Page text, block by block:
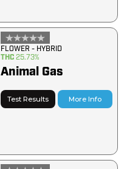
FLOWER - HYBRID
THC 25.73%
Animal Gas
Test Results More Info